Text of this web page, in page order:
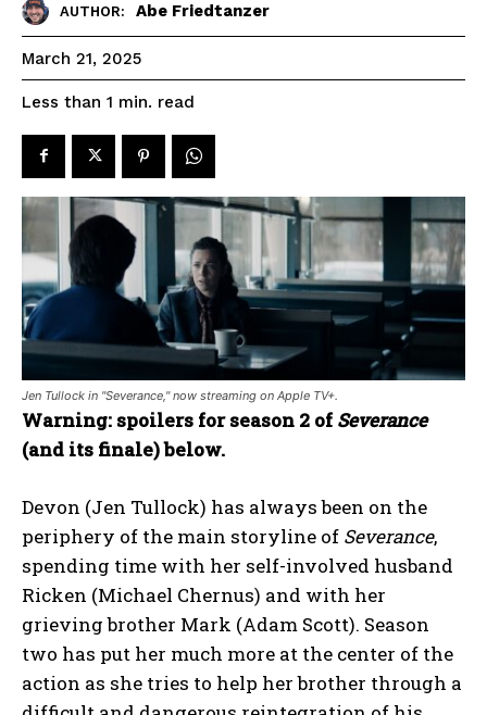
AUTHOR: Abe Friedtanzer
March 21, 2025
Less than 1 min. read
Jen Tullock in "Severance," now streaming on Apple TV+.
Warning: spoilers for season 2 of Severance
(and its finale) below.
Devon (Jen Tullock) has always been on the
periphery of the main storyline of Severance,
spending time with her self-involved husband
Ricken (Michael Chernus) and with her
grieving brother Mark (Adam Scott). Season
two has put her much more at the center of the
action as she tries to help her brother through a